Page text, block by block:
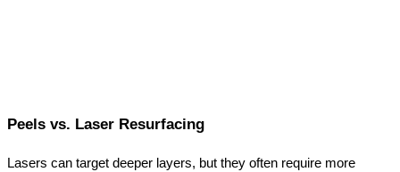
Peels vs. Laser Resurfacing
Lasers can target deeper layers, but they often require more